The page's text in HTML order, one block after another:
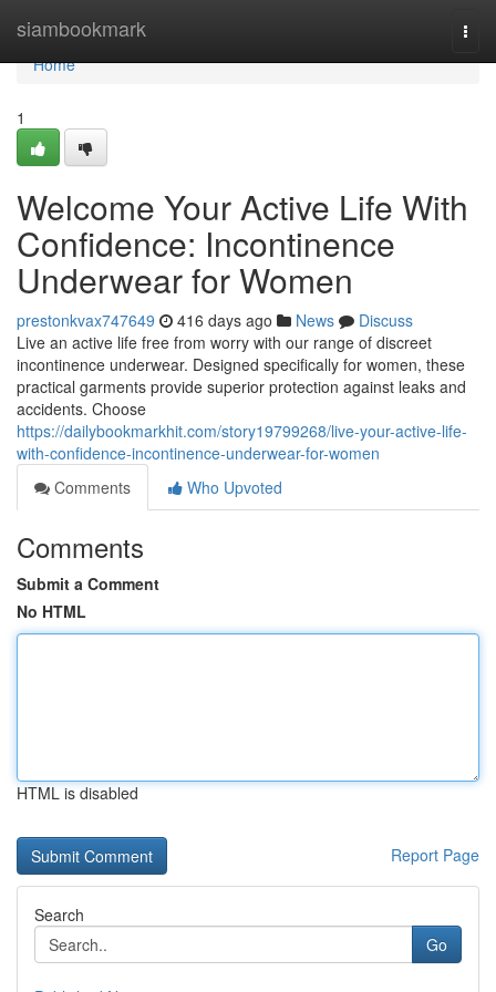
siambookmark
Home
Home
1
Welcome Your Active Life With
Confidence: Incontinence
Underwear for Women
prestonkvax747649 416 days ago News
Discuss
Live an active life free from worry with our range of discreet
incontinence underwear. Designed specifically for women, these
practical garments provide superior protection against leaks and
accidents. Choose
https://dailybookmarkhit.com/story19799268/live-your-active-life-
with-confidence-incontinence-underwear-for-women
Comments
Who Upvoted
Comments
Submit a Comment
No HTML
HTML is disabled
Report Page
Search
Go